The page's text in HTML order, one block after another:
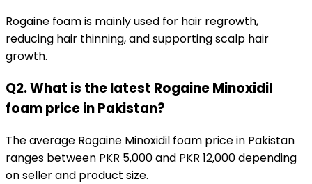
Rogaine foam is mainly used for hair regrowth,
reducing hair thinning, and supporting scalp hair
growth.
Q2. What is the latest Rogaine Minoxidil
foam price in Pakistan?
The average Rogaine Minoxidil foam price in Pakistan
ranges between PKR 5,000 and PKR 12,000 depending
on seller and product size.